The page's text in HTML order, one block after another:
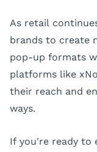
As retail
brands to create
pop-up formats
platforms like
their reach and
ways.
If you're ready to